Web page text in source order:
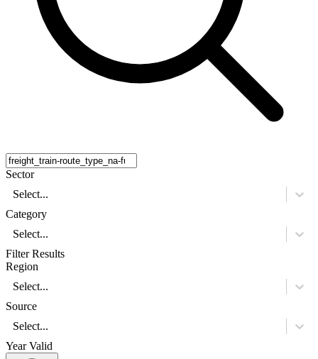
Sector
Select...
Category
Select...
Filter Results
Region
Select...
Source
Select...
Year Valid